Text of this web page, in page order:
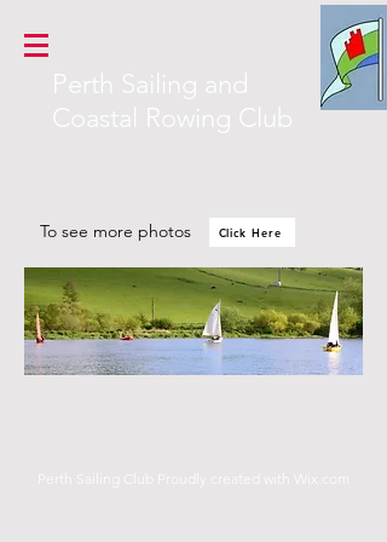
Perth Sailing and
Coastal Rowing Club
To see more photos Click Here
Perth Sailing Club Proudly created with Wix.com